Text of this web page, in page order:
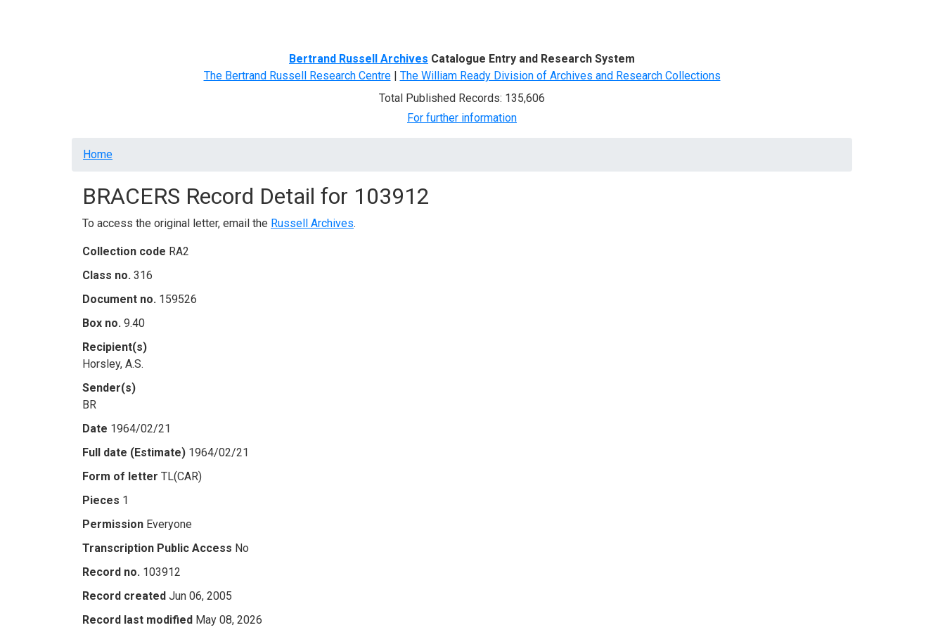
Bertrand Russell Archives Catalogue Entry and Research System
The Bertrand Russell Research Centre| The William Ready Division of Archives and Research Collections
Total Published Records: 135,606
For further information
Breadcrumb
Home
BRACERS Record Detail for 103912
To access the original letter, email the Russell Archives.
Collection code RA2
Class no. 316
Document no. 159526
Box no. 9.40
Recipient(s)
Horsley, A.S.
Sender(s)
BR
Date 1964/02/21
Full date (Estimate) 1964/02/21
Form of letter TL(CAR)
Pieces 1
Permission Everyone
Transcription Public Access No
Record no. 103912
Record created Jun 06, 2005
Record last modified May 08, 2026